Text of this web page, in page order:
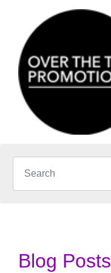
Blog Posts